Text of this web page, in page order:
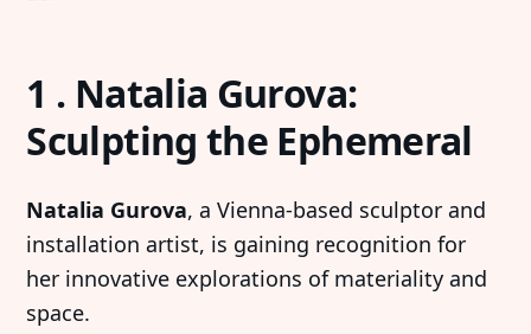
1 . Natalia Gurova:
Sculpting the Ephemeral
Natalia Gurova, a Vienna-based sculptor and
installation artist, is gaining recognition for
her innovative explorations of materiality and
space.